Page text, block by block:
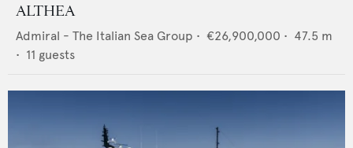
ALTHEA
Admiral - The Italian Sea Group • €26,900,000 • 47.5 m
• 11 guests